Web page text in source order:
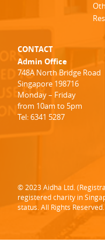
CONTACT
Admin Office
748A North Bridge Road
Singapore 198716
Monday – Friday
from 10am to 5pm
Tel: 6341 5287
© 2023 Aidha Ltd.
registered charity in
status. All Rights Reserved.